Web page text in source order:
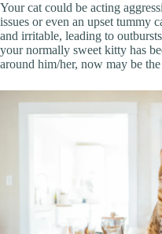
Your cat could be acting
issues or even an upset tummy
and irritable, leading to
your normally sweet kitty has
around him/her, now may be